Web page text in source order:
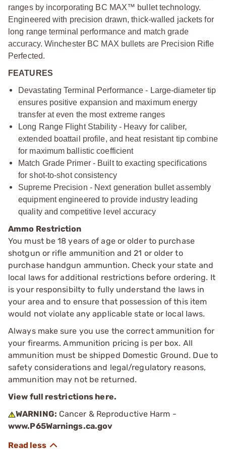
ranges by incorporating BC MAX™ bullet technology.
Engineered with precision drawn, thick-walled jackets for
long range terminal performance and match grade
accuracy. Winchester BC MAX bullets are Precision Rifle
Perfected.
FEATURES
Devastating Terminal Performance - Large-diameter tip
ensures positive expansion and maximum energy
transfer at even the most extreme ranges
Long Range Flight Stability - Heavy for caliber,
extended boattail profile, and heat resistant tip combine
for maximum ballistic coefficient
Match Grade Primer - Built to exacting specifications
for shot-to-shot consistency
Supreme Precision - Next generation bullet assembly
equipment engineered to provide industry leading
quality and competitive level accuracy
Ammo Restriction
You must be 18 years of age or older to purchase
shotgun or rifle ammunition and 21 or older to
purchase handgun ammuntion. Check your state and
local laws for additional restrictions before ordering. It
is your responsibilty to fully understand the laws in
your area and to ensure that possession of this item
would not violate any applicable state or local laws.
Always make sure you use the correct ammunition for
your firearms. Ammunition pricing is per box. All
ammunition must be shipped Domestic Ground. Due to
safety considerations and legal/regulatory reasons,
ammunition may not be returned.
View full restrictions here.
WARNING: Cancer & Reproductive Harm -
www.P65Warnings.ca.gov